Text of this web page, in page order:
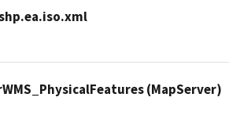
(MapServer)